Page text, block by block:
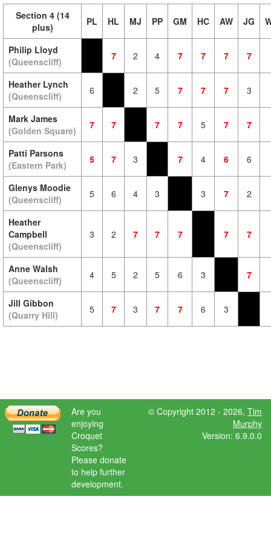
Section 4 (14
plus)
PL HL MJ PP GM HC AW JG
Philip Lloyd
(Queenscliff)
7 2 4 7 7 7 7
Heather Lynch
(Queenscliff)
6 2 5 7 7 7 3
Mark James
(Golden Square)
7 7 7 7 5 7 7
Patti Parsons
(Eastern Park)
5 7 3 7 4 6 6
Glenys Moodie
(Queenscliff)
5 6 4 3 3 7 2
Heather
Campbell
(Queenscliff)
3 2 7 7 7 7 7
Anne Walsh
(Queenscliff)
4 5 2 5 6 3 7
Jill Gibbon
(Quarry Hill)
5 7 3 7 7 6 3
Are you
enjoying
Croquet
Scores?
Please donate
to help further
development.
© Copyright 2012 - 2026, Tim
Murphy
Version: 6.9.0.0